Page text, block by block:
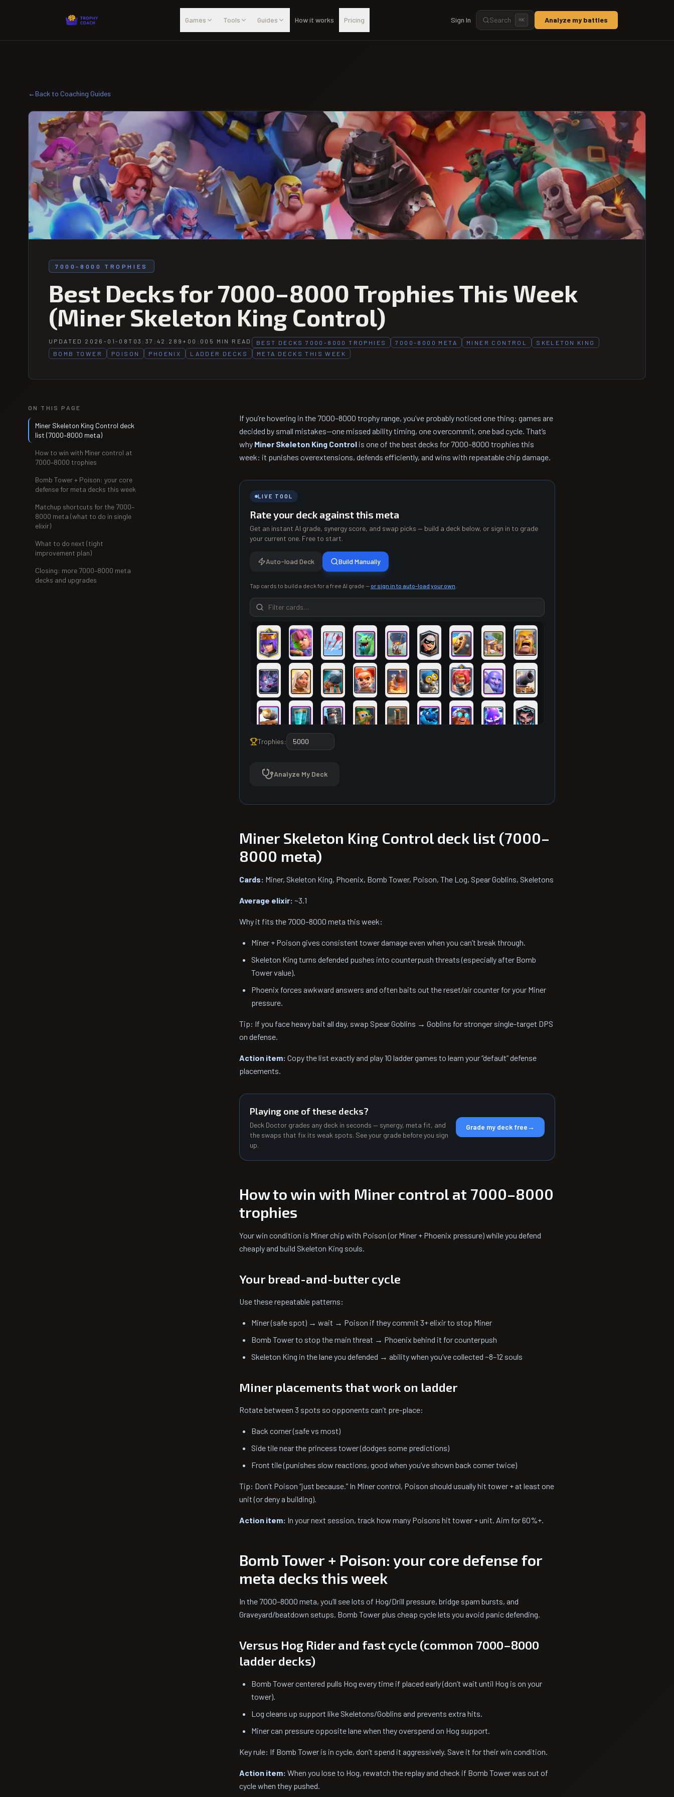
Games
Tools Guides How it works Pricing Sign In Search ⌘K Analyze my battles
←Back to Coaching Guides
7000-8000 TROPHIES
Best Decks for 7000–8000 Trophies This Week
(Miner Skeleton King Control)
UPDATED 2026-01-08T03:37:42.289+00:00 5 MIN READ BEST DECKS 7000-8000 TROPHIES 7000-8000 META MINER CONTROL
SKELETON KING
BOMB TOWER
POISON PHOENIX LADDER DECKS META DECKS THIS WEEK
ON THIS PAGE
Miner Skeleton King Control deck
list (7000–8000 meta)
How to win with Miner control at
7000–8000 trophies
Bomb Tower + Poison: your core
defense for meta decks this week
Matchup shortcuts for the 7000–
8000 meta (what to do in single
elixir)
What to do next (tight
improvement plan)
Closing: more 7000–8000 meta
decks and upgrades
If you’re hovering in the 7000–8000 trophy range, you’ve probably noticed one thing: games are
decided by small mistakes—one missed ability timing, one overcommit, one bad cycle. That’s
why Miner Skeleton King Control is one of the best decks for 7000–8000 trophies this
week: it punishes overextensions, defends efficiently, and wins with repeatable chip damage.
LIVE TOOL
Rate your deck against this meta
Get an instant AI grade, synergy score, and swap picks — build a deck below, or sign in to grade
your current one. Free to start.
Auto-load Deck Build Manually
Tap cards to build a deck for a free AI grade — or sign in to auto-load your own
Trophies:
Analyze My Deck
Miner Skeleton King Control deck list (7000–
8000 meta)
Cards: Miner, Skeleton King, Phoenix, Bomb Tower, Poison, The Log, Spear Goblins, Skeletons
Average elixir: ~3.1
Why it fits the 7000–8000 meta this week:
Miner + Poison gives consistent tower damage even when you can’t break through.
Skeleton King turns defended pushes into counterpush threats (especially after Bomb
Tower value).
Phoenix forces awkward answers and often baits out the reset/air counter for your Miner
pressure.
Tip: If you face heavy bait all day, swap Spear Goblins → Goblins for stronger single-target DPS
on defense.
Action item: Copy the list exactly and play 10 ladder games to learn your “default” defense
placements.
Playing one of these decks?
Deck Doctor grades any deck in seconds — synergy, meta fit, and
the swaps that fix its weak spots. See your grade before you sign
up.
Grade my deck free→
How to win with Miner control at 7000–8000
trophies
Your win condition is Miner chip with Poison (or Miner + Phoenix pressure) while you defend
cheaply and build Skeleton King souls.
Your bread-and-butter cycle
Use these repeatable patterns:
Miner (safe spot) → wait → Poison if they commit 3+ elixir to stop Miner
Bomb Tower to stop the main threat → Phoenix behind it for counterpush
Skeleton King in the lane you defended → ability when you’ve collected ~8–12 souls
Miner placements that work on ladder
Rotate between 3 spots so opponents can’t pre-place:
Back corner (safe vs most)
Side tile near the princess tower (dodges some predictions)
Front tile (punishes slow reactions, good when you’ve shown back corner twice)
Tip: Don’t Poison “just because.” In Miner control, Poison should usually hit tower + at least one
unit (or deny a building).
Action item: In your next session, track how many Poisons hit tower + unit. Aim for 60%+.
Bomb Tower + Poison: your core defense for
meta decks this week
In the 7000–8000 meta, you’ll see lots of Hog/Drill pressure, bridge spam bursts, and
Graveyard/beatdown setups. Bomb Tower plus cheap cycle lets you avoid panic defending.
Versus Hog Rider and fast cycle (common 7000–8000
ladder decks)
Bomb Tower centered pulls Hog every time if placed early (don’t wait until Hog is on your
tower).
Log cleans up support like Skeletons/Goblins and prevents extra hits.
Miner can pressure opposite lane when they overspend on Hog support.
Key rule: If Bomb Tower is in cycle, don’t spend it aggressively. Save it for their win condition.
Action item: When you lose to Hog, rewatch the replay and check if Bomb Tower was out of
cycle when they pushed.